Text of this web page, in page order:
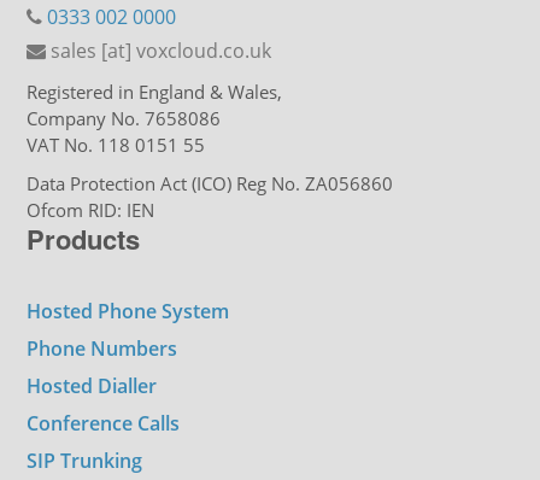
0333 002 0000
sales [at] voxcloud.co.uk
Registered in England & Wales,
Company No. 7658086
VAT No. 118 0151 55
Data Protection Act (ICO) Reg No. ZA056860
Ofcom RID: IEN
Products
Hosted Phone System
Phone Numbers
Hosted Dialler
Conference Calls
SIP Trunking